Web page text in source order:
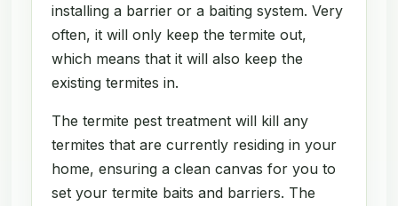
installing a barrier or a baiting system. Very
often, it will only keep the termite out,
which means that it will also keep the
existing termites in.
The termite pest treatment will kill any
termites that are currently residing in your
home, ensuring a clean canvas for you to
set your termite baits and barriers. The